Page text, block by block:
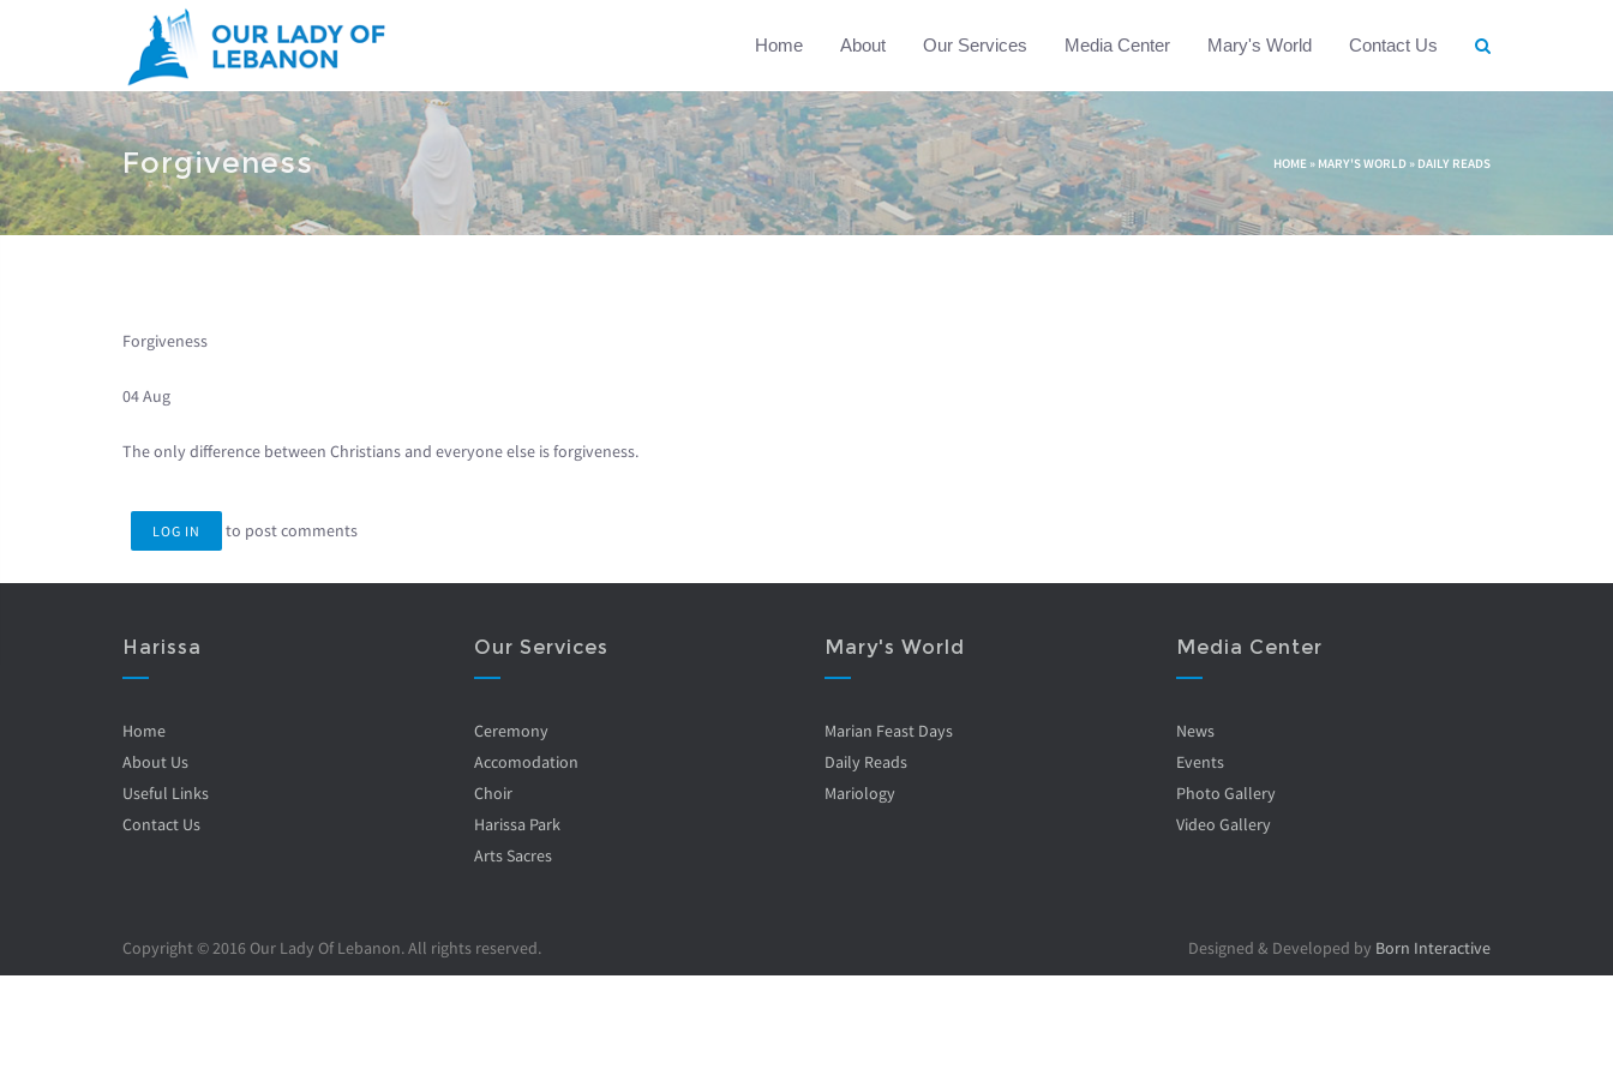
Home About Our Services Media Center Mary's World Contact Us
Forgiveness
You are here HOME » MARY'S WORLD » DAILY READS
Forgiveness
04 Aug
The only difference between Christians and everyone else is forgiveness.
LOG IN to post comments
Harissa
Home
About Us
Useful Links
Contact Us
Our Services
Ceremony
Accomodation
Choir
Harissa Park
Arts Sacres
Mary's World
Marian Feast Days
Daily Reads
Mariology
Media Center
News
Events
Photo Gallery
Video Gallery
Copyright © 2016 Our Lady Of Lebanon. All rights reserved. Designed & Developed by Born Interactive